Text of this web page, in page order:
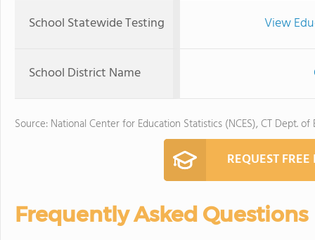
School Statewide Testing View
School District Name
Source: National Center for Education Statistics (NCES), CT Dept. of
REQUEST
Frequently Asked Questions